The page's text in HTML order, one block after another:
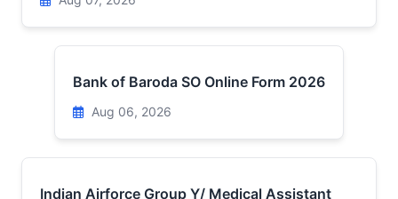
Bank of Baroda SO Online Form 2026
Aug 06, 2026
Indian Airforce Group Y/ Medical Assistant